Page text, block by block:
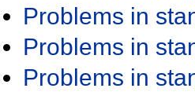
Problems in
Problems in
Problems in